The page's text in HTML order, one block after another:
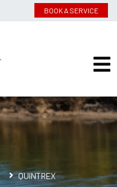
BOOK A SERVICE
QUINTREX